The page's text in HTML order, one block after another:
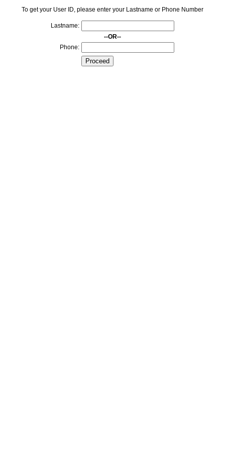
To get your User ID, please enter your Lastname or Phone Number
Lastname:
--OR--
Phone: